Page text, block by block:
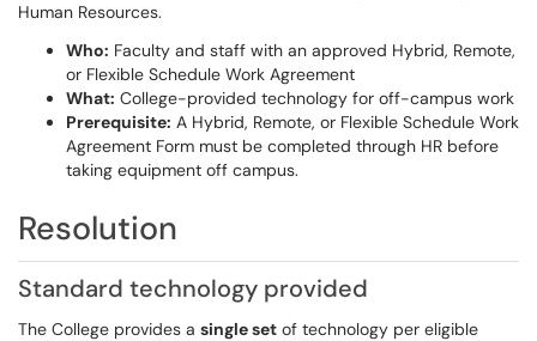
Human Resources.
Who: Faculty and staff with an approved Hybrid, Remote,
or Flexible Schedule Work Agreement
What: College-provided technology for off-campus work
Prerequisite: A Hybrid, Remote, or Flexible Schedule Work
Agreement Form must be completed through HR before
taking equipment off campus.
Resolution
Standard technology provided
The College provides a single set of technology per eligible